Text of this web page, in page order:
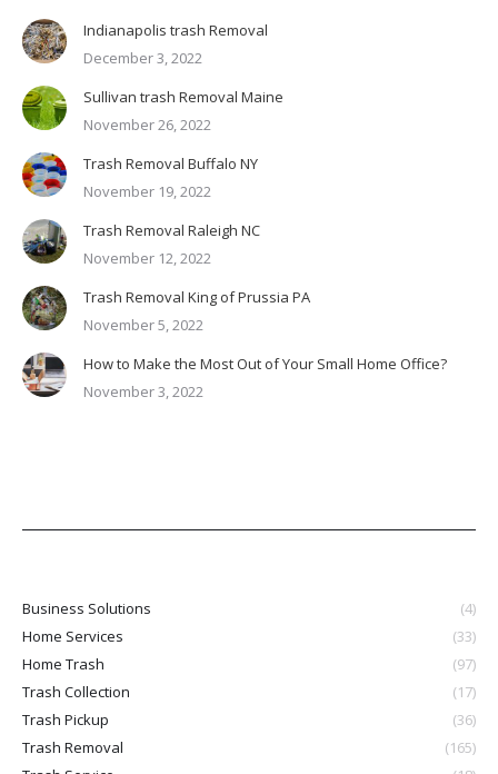
Indianapolis trash Removal
December 3, 2022
Sullivan trash Removal Maine
November 26, 2022
Trash Removal Buffalo NY
November 19, 2022
Trash Removal Raleigh NC
November 12, 2022
Trash Removal King of Prussia PA
November 5, 2022
How to Make the Most Out of Your Small Home Office?
November 3, 2022
Business Solutions
(4)
Home Services
(33)
Home Trash
(97)
Trash Collection
(17)
Trash Pickup
(36)
Trash Removal
(165)